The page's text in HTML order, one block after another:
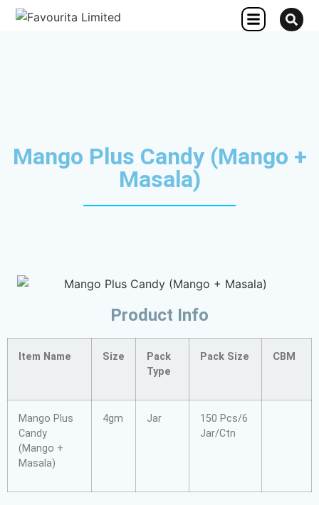
Mango Plus Candy (Mango +
Masala)
Product Info
Item Name Size
Pack
Type
Pack Size CBM
Mango Plus
Candy
(Mango +
Masala)
4gm Jar
150 Pcs/6
Jar/Ctn